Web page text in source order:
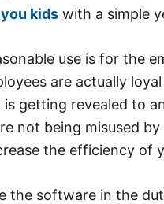
kids with a simple
use is for the
are actually
getting revealed to
not being misused
the efficiency of
the software in the